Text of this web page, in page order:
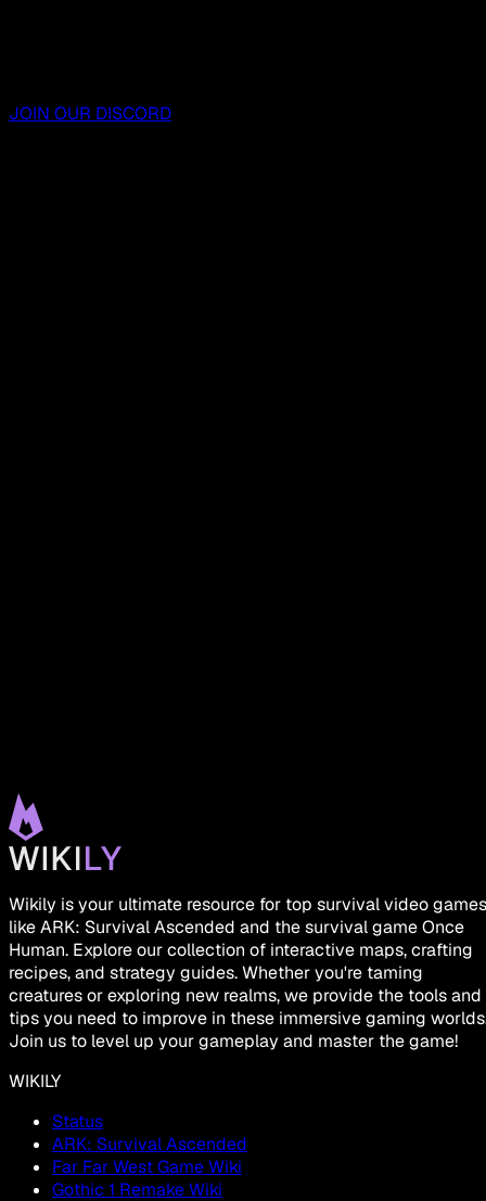
JOIN OUR DISCORD
Wikily is your ultimate resource for top survival video games
like ARK: Survival Ascended and the survival game Once
Human. Explore our collection of interactive maps, crafting
recipes, and strategy guides. Whether you're taming
creatures or exploring new realms, we provide the tools and
tips you need to improve in these immersive gaming
Join us to level up your gameplay and master the game!
WIKILY
Status
ARK: Survival Ascended
Far Far West Game Wiki
Gothic 1 Remake Wiki